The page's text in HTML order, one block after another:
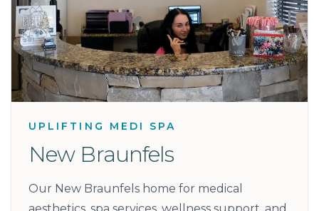
UPLIFTING MEDI SPA
New Braunfels
Our New Braunfels home for medical
aesthetics, spa services, wellness support, and